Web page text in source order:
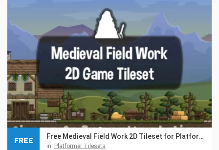
Free Medieval Field Work 2D Tileset for Platformer
in: Platformer Tilesets
FREE